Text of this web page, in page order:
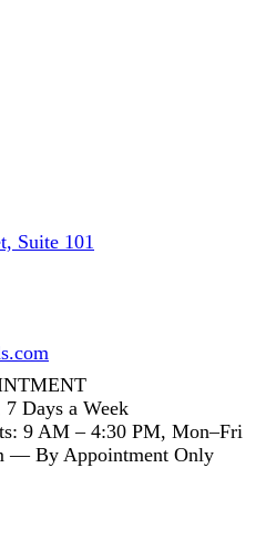
Suite 101
Days a Week
9 AM – 4:30 PM, Mon–Fri
— By Appointment Only